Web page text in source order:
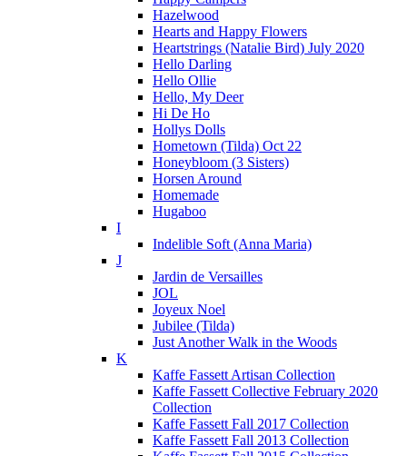
Hazelwood
Hearts and Happy Flowers
Heartstrings (Natalie Bird) July 2020
Hello Darling
Hello Ollie
Hello, My Deer
Hi De Ho
Hollys Dolls
Hometown (Tilda) Oct 22
Honeybloom (3 Sisters)
Horsen Around
Homemade
Hugaboo
I
Indelible Soft (Anna Maria)
J
Jardin de Versailles
JOL
Joyeux Noel
Jubilee (Tilda)
Just Another Walk in the Woods
K
Kaffe Fassett Artisan Collection
Kaffe Fassett Collective February 2020
Collection
Kaffe Fassett Fall 2017 Collection
Kaffe Fassett Fall 2013 Collection